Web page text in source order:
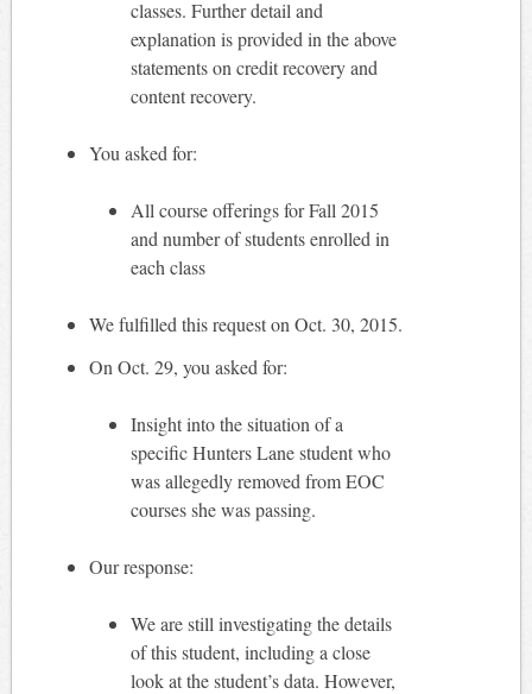
classes. Further detail and
explanation is provided in the above
statements on credit recovery and
content recovery.
You asked for:
All course offerings for Fall 2015
and number of students enrolled in
each class
We fulfilled this request on Oct. 30, 2015.
On Oct. 29, you asked for:
Insight into the situation of a
specific Hunters Lane student who
was allegedly removed from EOC
courses she was passing.
Our response:
We are still investigating the details
of this student, including a close
look at the student’s data. However,